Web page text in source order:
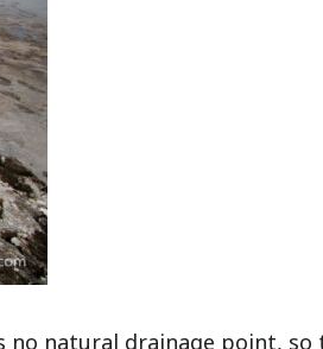
no natural drainage point, so